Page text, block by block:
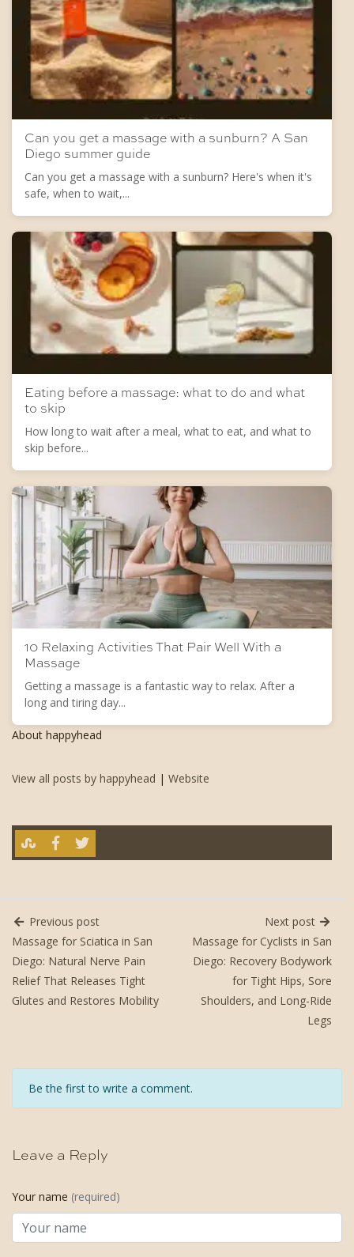
Can you get a massage with a sunburn? A San
Diego summer guide
Can you get a massage with a sunburn? Here's when it's
safe, when to wait,...
Eating before a massage: what to do and what
to skip
How long to wait after a meal, what to eat, and what to
skip before...
10 Relaxing Activities That Pair Well With a
Massage
Getting a massage is a fantastic way to relax. After a
long and tiring day...
About happyhead
View all posts by happyhead | Website
Previous post
Massage for Sciatica in San
Diego: Natural Nerve Pain
Relief That Releases Tight
Glutes and Restores Mobility
Next post
Massage for Cyclists in San
Diego: Recovery Bodywork
for Tight Hips, Sore
Shoulders, and Long-Ride
Legs
Be the first to write a comment.
Leave a Reply
Your name (required)